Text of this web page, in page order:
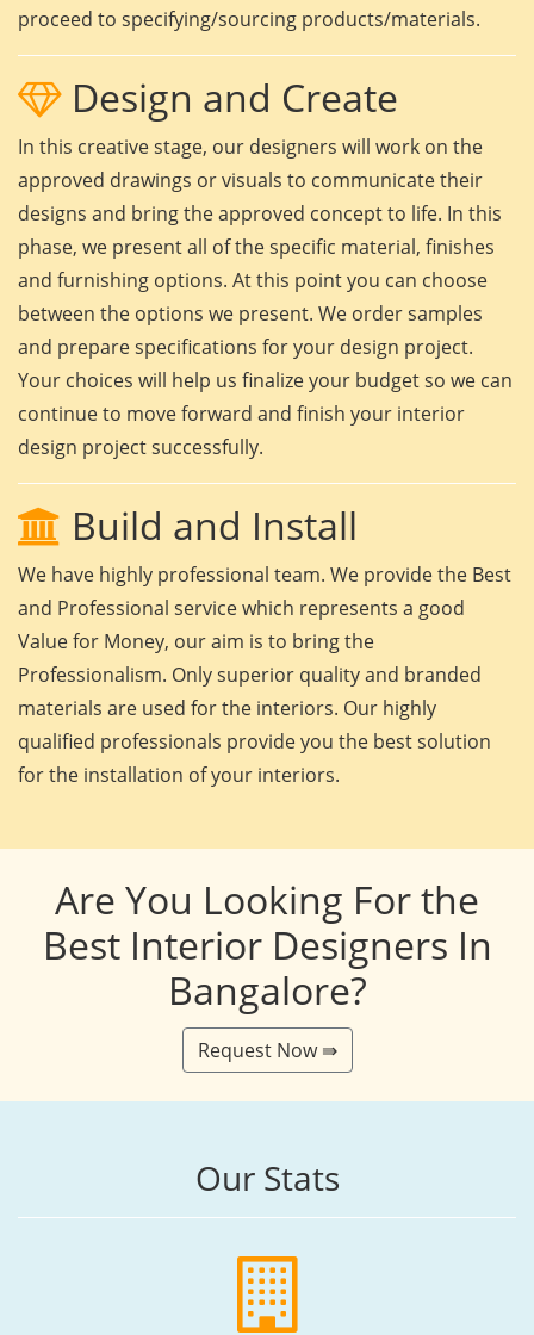
proceed to specifying/sourcing products/materials.
Design and Create
In this creative stage, our designers will work on the
approved drawings or visuals to communicate their
designs and bring the approved concept to life. In this
phase, we present all of the specific material, finishes
and furnishing options. At this point you can choose
between the options we present. We order samples
and prepare specifications for your design project.
Your choices will help us finalize your budget so we can
continue to move forward and finish your interior
design project successfully.
Build and Install
We have highly professional team. We provide the Best
and Professional service which represents a good
Value for Money, our aim is to bring the
Professionalism. Only superior quality and branded
materials are used for the interiors. Our highly
qualified professionals provide you the best solution
for the installation of your interiors.
Are You Looking For the
Best Interior Designers In
Bangalore?
Request Now ⇛
Our Stats